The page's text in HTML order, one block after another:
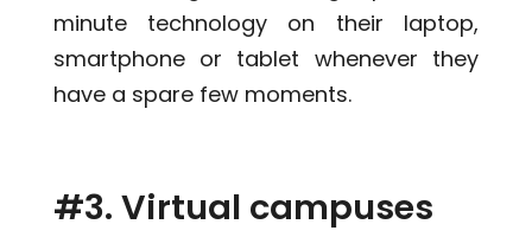
minute technology on their laptop,
smartphone or tablet whenever they
have a spare few moments.
#3. Virtual campuses